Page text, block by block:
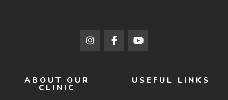
ABOUT OUR
CLINIC
USEFUL LINKS